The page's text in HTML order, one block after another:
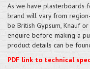
As we have plasterboards
brand will vary from
be British Gypsum, Knauf
enquire before making a
product details can be
PDF link to technical